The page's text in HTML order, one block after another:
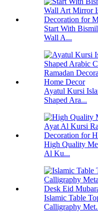
Start With
Wall A...
Ayatul Kursi
Shaped Ara...
High Quality
Al Ku...
Islamic Table
Calligraphy